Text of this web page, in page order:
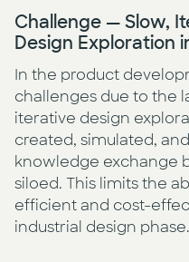
Challenge — Slow,
Design Exploration
In the product
challenges due to the
iterative design
created, simulated,
knowledge exchange
siloed. This limits the
efficient and cost-
industrial design phase.